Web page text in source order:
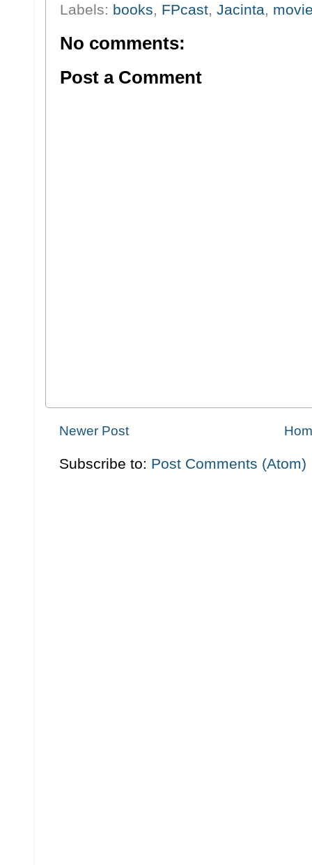
Labels: books, FPcast, Jacinta,
No comments:
Post a Comment
Newer Post
Subscribe to: Post Comments (Atom)